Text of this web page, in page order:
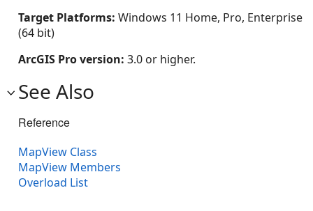
Target Platforms: Windows 11 Home, Pro, Enterprise
(64 bit)
ArcGIS Pro version: 3.0 or higher.
See Also
Reference
MapView Class
MapView Members
Overload List